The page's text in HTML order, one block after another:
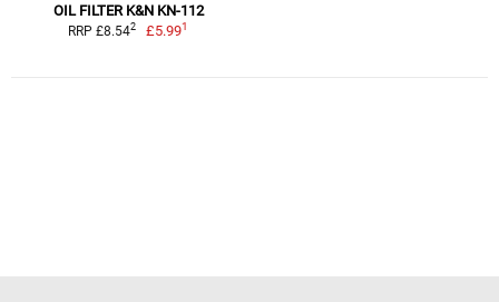
OIL FILTER K&N KN-112
RRP £8.542 £5.991